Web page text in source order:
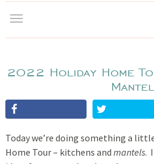
2022 Holiday Home
Today we’re doing something a
Home Tour – kitchens and mantels.